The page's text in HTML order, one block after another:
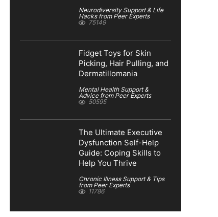
Neurodiversity Support & Life
Hacks from Peer Experts
75149
Fidget Toys for Skin
Picking, Hair Pulling, and
Dermatillomania
Mental Health Support &
Advice from Peer Experts
50595
The Ultimate Executive
Dysfunction Self-Help
Guide: Coping Skills to
Help You Thrive
Chronic Illness Support & Tips
from Peer Experts
11786